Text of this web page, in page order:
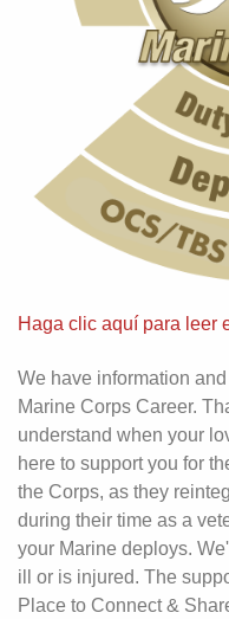
Haga clic aquí para leer
We have information
Marine Corps Career.
understand when your
here to support you for
the Corps, as they
during their time as a
your Marine deploys.
ill or is injured. The
Place to Connect &